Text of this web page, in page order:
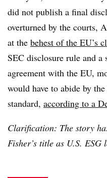
did not publish a final
overturned by the courts,
at the behest of the EU’s
SEC disclosure rule and a
agreement with the EU,
would have to abide by
standard, according to a
Clarification: The story
Fisher’s title as U.S.